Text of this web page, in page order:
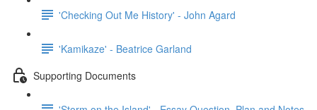
'Checking Out Me History' - John Agard
'Kamikaze' - Beatrice Garland
Supporting Documents